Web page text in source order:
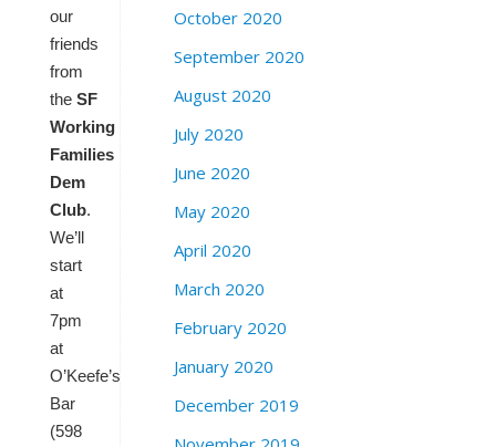
our
friends
from
the SF
Working
Families
Dem
Club.
We’ll
start
at
7pm
at
O’Keefe’s
Bar
(598
October 2020
September 2020
August 2020
July 2020
June 2020
May 2020
April 2020
March 2020
February 2020
January 2020
December 2019